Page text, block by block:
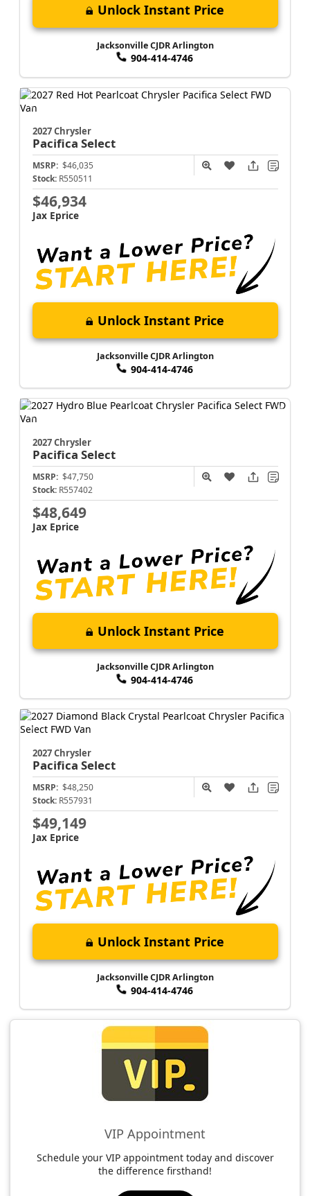
Unlock Instant Price
Jacksonville CJDR Arlington
904-414-4746
2027 Chrysler
Pacifica Select
MSRP: $46,035
Stock: R550511
$46,934
Jax Eprice
Unlock Instant Price
Jacksonville CJDR Arlington
904-414-4746
2027 Chrysler
Pacifica Select
MSRP: $47,750
Stock: R557402
$48,649
Jax Eprice
Unlock Instant Price
Jacksonville CJDR Arlington
904-414-4746
2027 Chrysler
Pacifica Select
MSRP: $48,250
Stock: R557931
$49,149
Jax Eprice
Unlock Instant Price
Jacksonville CJDR Arlington
904-414-4746
VIP Appointment
Schedule your VIP appointment today and discover
the difference firsthand!